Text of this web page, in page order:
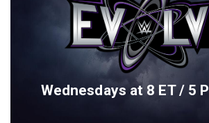
Wednesdays at 8 ET / 5